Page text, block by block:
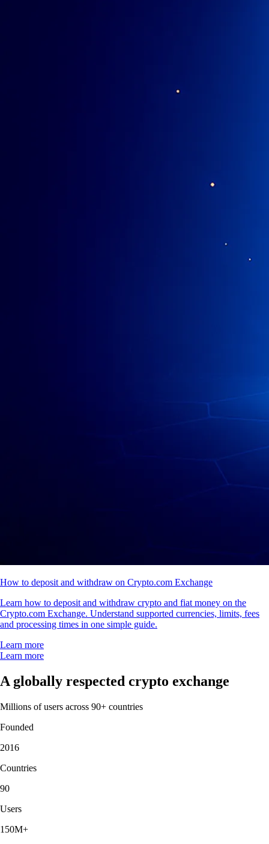
How to deposit and withdraw on Crypto.com Exchange
Learn how to deposit and withdraw crypto and fiat money on the
Crypto.com Exchange. Understand supported currencies, limits, fees
and processing times in one simple guide.
Learn more
Learn more
A globally respected crypto exchange
Millions of users across 90+ countries
Founded
2016
Countries
90
Users
150M+